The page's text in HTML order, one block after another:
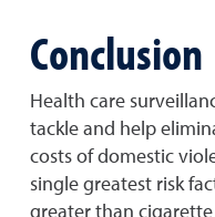
Conclusion
Health care
tackle and help
costs of domestic
single greatest risk
greater than